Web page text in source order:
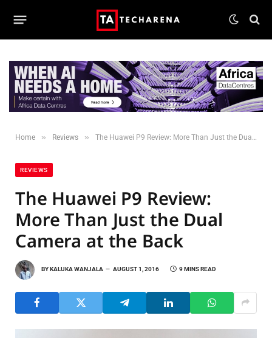
Home » Reviews » The Huawei P9 Review: More Than Just the Dual Camera at the Back
REVIEWS
The Huawei P9 Review:
More Than Just the Dual
Camera at the Back
BYKALUKA WANJALA AUGUST 1, 2016 9 MINS READ